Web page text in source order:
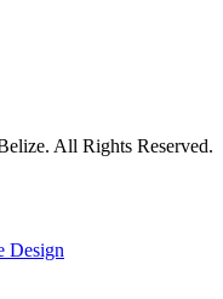
All Rights Reserved.